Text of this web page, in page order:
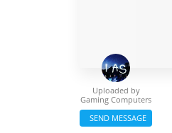
Uploaded by
Gaming Computers
SEND MESSAGE